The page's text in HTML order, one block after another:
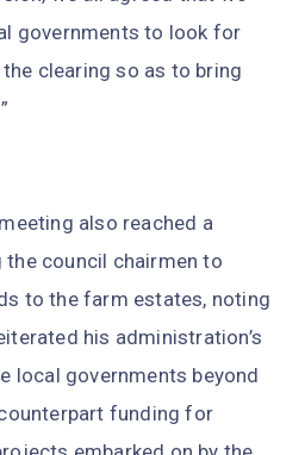
governments to look for
clearing so as to bring
also reached a
council chairmen to
to the farm estates, noting
his administration’s
local governments beyond
funding for